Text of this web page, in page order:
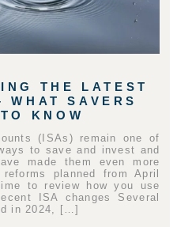
THE LATEST
WHAT SAVERS
KNOW
(ISAs) remain one of
to save and invest and
made them even more
planned from April
to review how you use
ISA changes Several
in 2024, […]